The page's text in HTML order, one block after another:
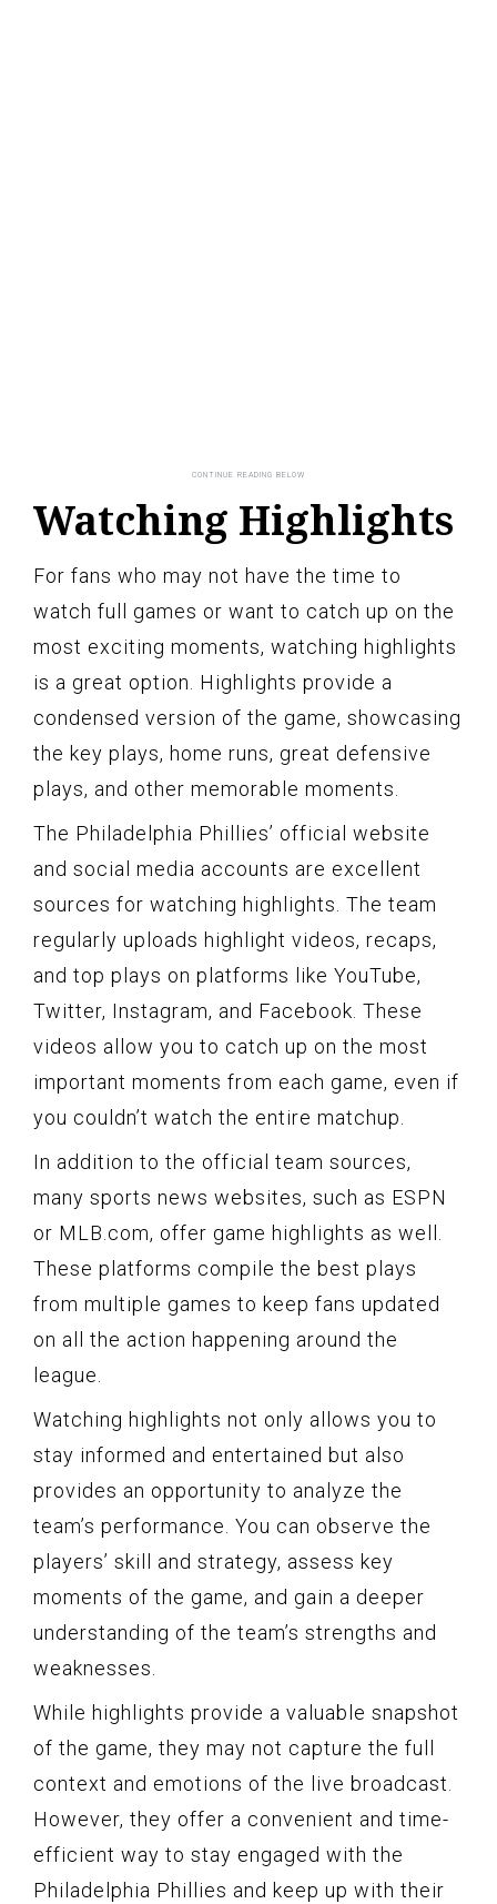
Watching Highlights
For fans who may not have the time to
watch full games or want to catch up on the
most exciting moments, watching highlights
is a great option. Highlights provide a
condensed version of the game, showcasing
the key plays, home runs, great defensive
plays, and other memorable moments.
The Philadelphia Phillies’ official website
and social media accounts are excellent
sources for watching highlights. The team
regularly uploads highlight videos, recaps,
and top plays on platforms like YouTube,
Twitter, Instagram, and Facebook. These
videos allow you to catch up on the most
important moments from each game, even if
you couldn’t watch the entire matchup.
In addition to the official team sources,
many sports news websites, such as ESPN
or MLB.com, offer game highlights as well.
These platforms compile the best plays
from multiple games to keep fans updated
on all the action happening around the
league.
Watching highlights not only allows you to
stay informed and entertained but also
provides an opportunity to analyze the
team’s performance. You can observe the
players’ skill and strategy, assess key
moments of the game, and gain a deeper
understanding of the team’s strengths and
weaknesses.
While highlights provide a valuable snapshot
of the game, they may not capture the full
context and emotions of the live broadcast.
However, they offer a convenient and time-
efficient way to stay engaged with the
Philadelphia Phillies and keep up with their